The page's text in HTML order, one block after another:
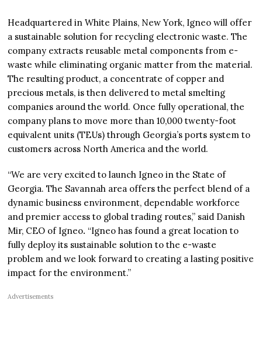
Headquartered in White Plains, New York, Igneo will offer
a sustainable solution for recycling electronic waste. The
company extracts reusable metal components from e-
waste while eliminating organic matter from the material.
The resulting product, a concentrate of copper and
precious metals, is then delivered to metal smelting
companies around the world. Once fully operational, the
company plans to move more than 10,000 twenty-foot
equivalent units (TEUs) through Georgia’s ports system to
customers across North America and the world.
“We are very excited to launch Igneo in the State of
Georgia. The Savannah area offers the perfect blend of a
dynamic business environment, dependable workforce
and premier access to global trading routes,” said Danish
Mir, CEO of Igneo. “Igneo has found a great location to
fully deploy its sustainable solution to the e-waste
problem and we look forward to creating a lasting positive
impact for the environment.”
Advertisements